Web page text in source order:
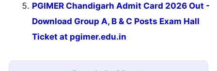
PGIMER Chandigarh Admit Card 2026 Out -
Download Group A, B & C Posts Exam Hall
Ticket at pgimer.edu.in